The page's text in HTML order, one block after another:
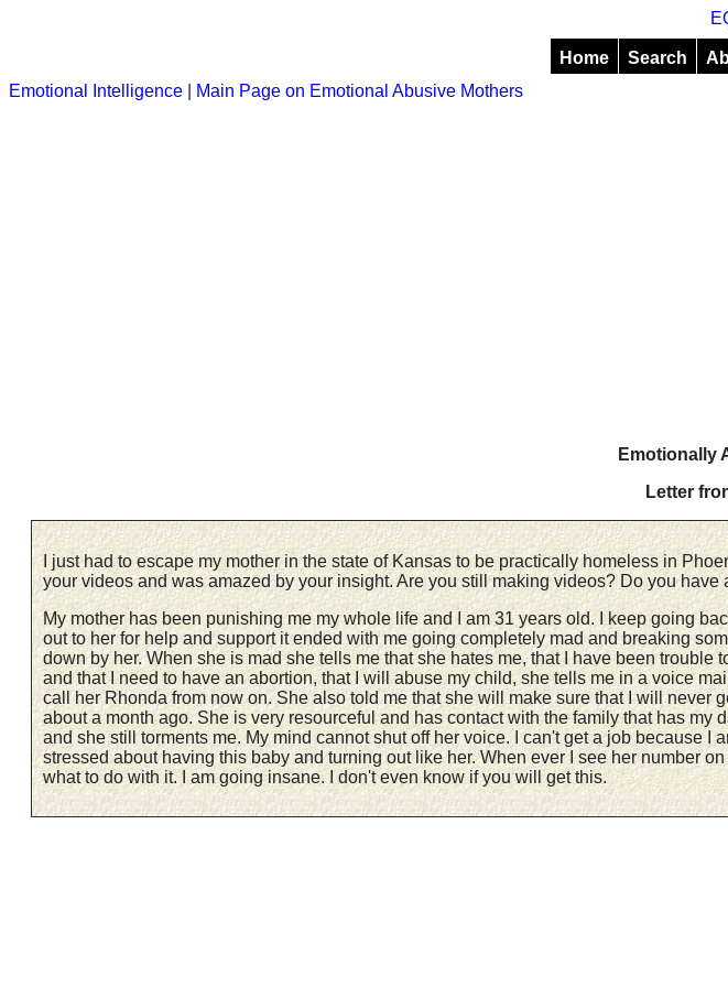
Home Search
Emotional Intelligence
Main Page on Emotional Abusive Mothers
Emotionally
Letter
I just had to escape my mother in the state of Kansas to be practically homeless in
your videos and was amazed by your insight. Are you still making videos? Do you have
My mother has been punishing me my whole life and I am 31 years old. I keep going
out to her for help and support it ended with me going completely mad and breaking
down by her. When she is mad she tells me that she hates me, that I have been
and that I need to have an abortion, that I will abuse my child, she tells me in a voice
call her Rhonda from now on. She also told me that she will make sure that I will never
about a month ago. She is very resourceful and has contact with the family that has
and she still torments me. My mind cannot shut off her voice. I can't get a job because
stressed about having this baby and turning out like her. When ever I see her number
what to do with it. I am going insane. I don't even know if you will get this.